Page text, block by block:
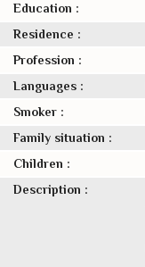
Education :
Residence :
Profession :
Languages :
Smoker :
Family situation :
Children :
Description :